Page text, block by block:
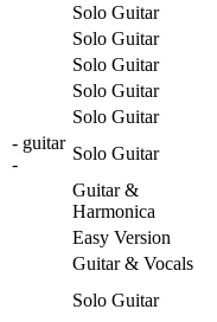
Solo Guitar
Solo Guitar
Solo Guitar
Solo Guitar
Solo Guitar
- guitar
-
Solo Guitar
Guitar &
Harmonica
Easy Version
Guitar & Vocals
Solo Guitar